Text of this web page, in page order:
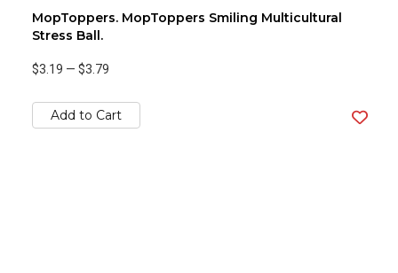
MopToppers. MopToppers Smiling Multicultural
Stress Ball.
$3.19 — $3.79
Add to Cart